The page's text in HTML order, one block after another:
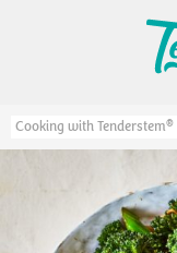
Cooking with Tenderstem®